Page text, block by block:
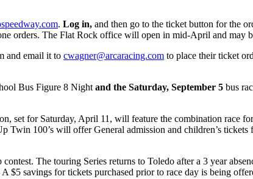
. Log in, and then go to the ticket button for the
orders. The Flat Rock office will open in mid-April and may
and email it to cwagner@arcaracing.com to place their ticket
Bus Figure 8 Night and the Saturday, September 5 bus
set for Saturday, April 11, will feature the combination race
100’s will offer General admission and children’s
The touring Series returns to Toledo after a 3 year
savings for tickets purchased prior to race day is being